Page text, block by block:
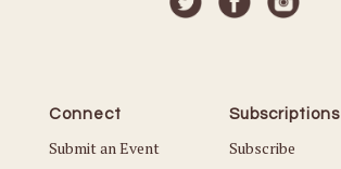
Connect
Submit an Event
Subscriptions
Subscribe